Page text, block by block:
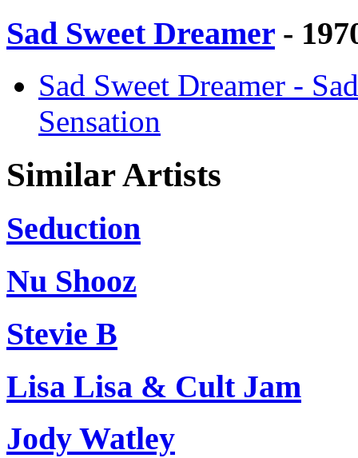
Sad Sweet Dreamer -
Sad Sweet Dreamer -
Sensation
Similar Artists
Seduction
Nu Shooz
Stevie B
Lisa Lisa & Cult Jam
Jody Watley